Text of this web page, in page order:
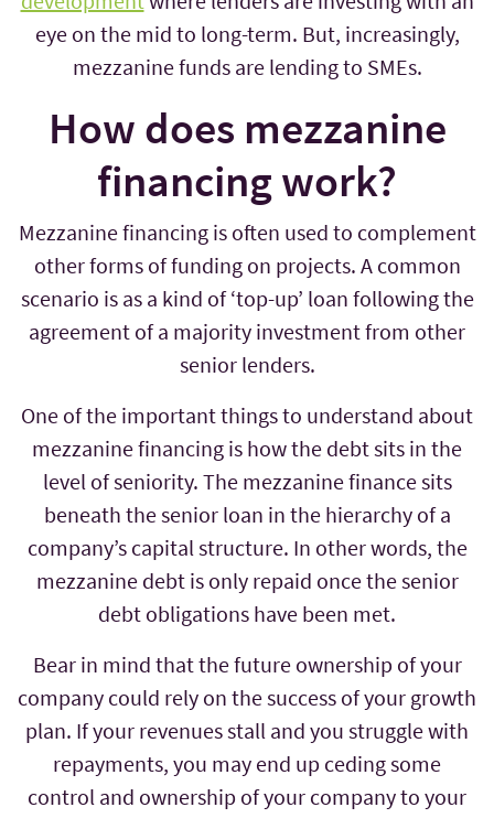
eye on the mid to long-term. But, increasingly,
mezzanine funds are lending to SMEs.
How does mezzanine
financing work?
Mezzanine financing is often used to complement
other forms of funding on projects. A common
scenario is as a kind of ‘top-up’ loan following the
agreement of a majority investment from other
senior lenders.
One of the important things to understand about
mezzanine financing is how the debt sits in the
level of seniority. The mezzanine finance sits
beneath the senior loan in the hierarchy of a
company’s capital structure. In other words, the
mezzanine debt is only repaid once the senior
debt obligations have been met.
Bear in mind that the future ownership of your
company could rely on the success of your growth
plan. If your revenues stall and you struggle with
repayments, you may end up ceding some
control and ownership of your company to your